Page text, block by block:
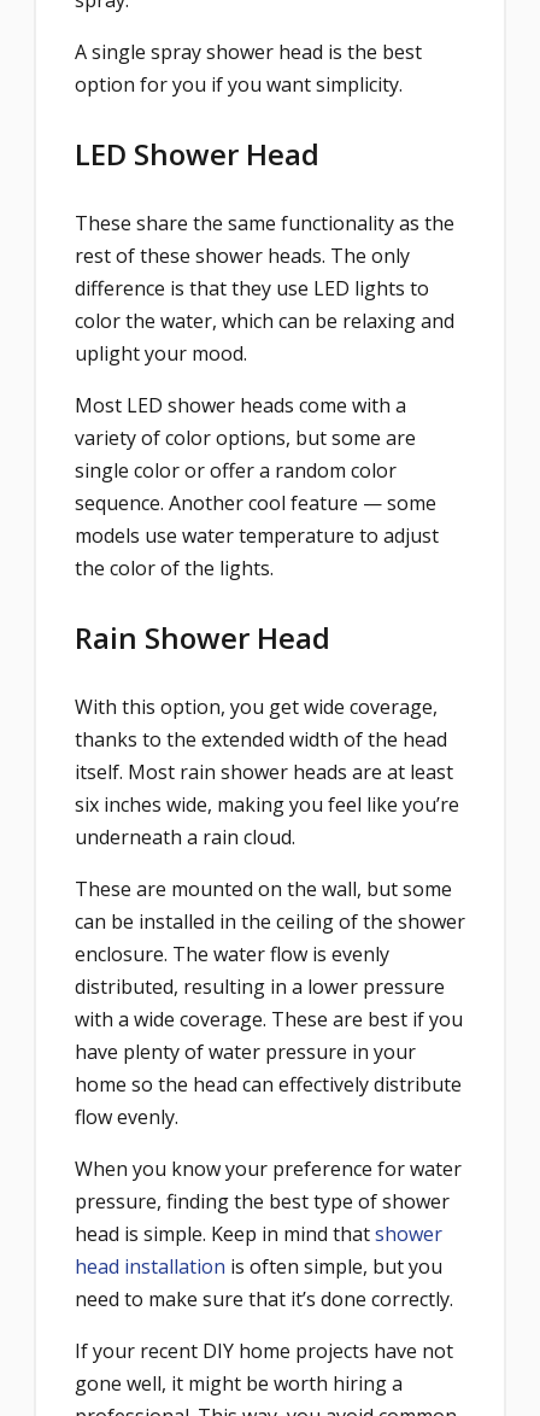
A single spray shower head is the best
option for you if you want simplicity.
LED Shower Head
These share the same functionality as the
rest of these shower heads. The only
difference is that they use LED lights to
color the water, which can be relaxing and
uplight your mood.
Most LED shower heads come with a
variety of color options, but some are
single color or offer a random color
sequence. Another cool feature — some
models use water temperature to adjust
the color of the lights.
Rain Shower Head
With this option, you get wide coverage,
thanks to the extended width of the head
itself. Most rain shower heads are at least
six inches wide, making you feel like you’re
underneath a rain cloud.
These are mounted on the wall, but some
can be installed in the ceiling of the shower
enclosure. The water flow is evenly
distributed, resulting in a lower pressure
with a wide coverage. These are best if you
have plenty of water pressure in your
home so the head can effectively distribute
flow evenly.
When you know your preference for water
pressure, finding the best type of shower
head is simple. Keep in mind thatshower
head installation is often simple, but you
need to make sure that it’s done correctly.
If your recent DIY home projects have not
gone well, it might be worth hiring a